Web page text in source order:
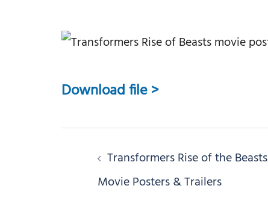
Download file >
Post
navigation
Transformers Rise of the Beasts
Movie Posters & Trailers